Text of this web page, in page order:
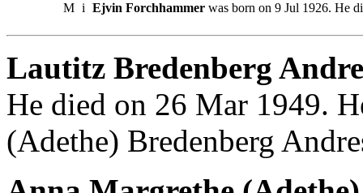
M i Ejvin Forchhammer was born on 9 Jul 1926. He
Lautitz Bredenberg
He died on 26 Mar 1949.
(Adethe) Bredenberg